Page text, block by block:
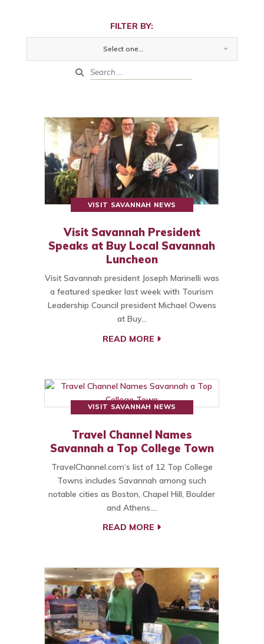
FILTER BY:
Select one...
VISIT SAVANNAH NEWS
Visit Savannah President
Speaks at Buy Local Savannah
Luncheon
Visit Savannah president Joseph Marinelli was
a featured speaker last week with Tourism
Leadership Council president Michael Owens
at Buy…
READ MORE
VISIT SAVANNAH NEWS
Travel Channel Names
Savannah a Top College Town
TravelChannel.com‘s list of 12 Top College
Towns includes Savannah among such
notable cities as Boston, Chapel Hill, Boulder
and Athens.…
READ MORE